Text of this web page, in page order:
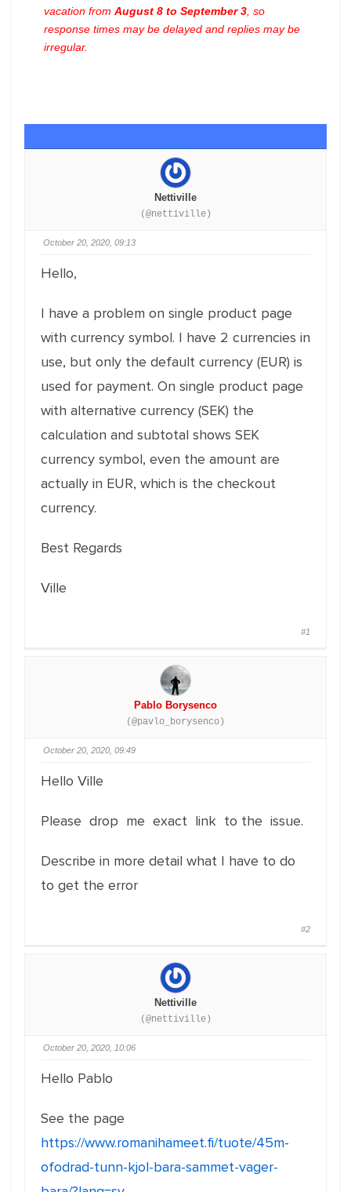
vacation from August 8 to September 3 , so
response times may be delayed and replies may be
irregular.
Nettiville
(@nettiville)
October 20, 2020, 09:13
Hello,
I have a problem on single product page
with currency symbol. I have 2 currencies in
use, but only the default currency (EUR) is
used for payment. On single product page
with alternative currency (SEK) the
calculation and subtotal shows SEK
currency symbol, even the amount are
actually in EUR, which is the checkout
currency.
Best Regards
Ville
#1
Pablo Borysenco
(@pavlo_borysenco)
October 20, 2020, 09:49
Hello Ville
Please drop me exact link to the issue.
Describe in more detail what I have to do
to get the error
#2
Nettiville
(@nettiville)
October 20, 2020, 10:06
Hello Pablo
See the page
https://www.romanihameet.fi/tuote/45m-
ofodrad-tunn-kjol-bara-sammet-vager-